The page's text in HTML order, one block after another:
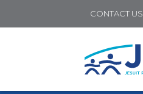
CONTACT US